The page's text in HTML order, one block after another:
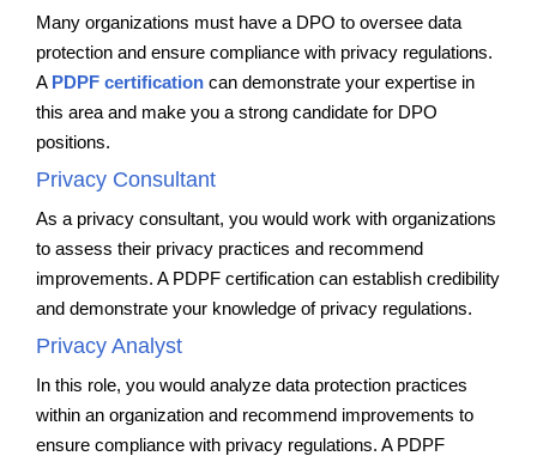
Many organizations must have a DPO to oversee data
protection and ensure compliance with privacy regulations.
A PDPF certification can demonstrate your expertise in
this area and make you a strong candidate for DPO
positions.
Privacy Consultant
As a privacy consultant, you would work with organizations
to assess their privacy practices and recommend
improvements. A PDPF certification can establish credibility
and demonstrate your knowledge of privacy regulations.
Privacy Analyst
In this role, you would analyze data protection practices
within an organization and recommend improvements to
ensure compliance with privacy regulations. A PDPF